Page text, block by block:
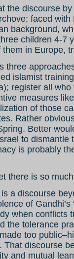
the discourse
faced
background,
children 4-7
them in Europe,
three
islamist
register all
measures
of those
Rather
Better
to dismantle
is probably
there is so
a discourse
of
when conflicts
the tolerance
too
That discourse
and mutual